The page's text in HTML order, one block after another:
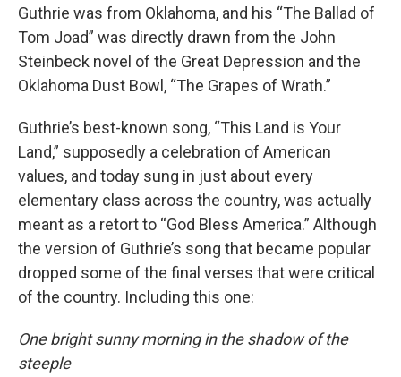
Guthrie was from Oklahoma, and his “The Ballad of
Tom Joad” was directly drawn from the John
Steinbeck novel of the Great Depression and the
Oklahoma Dust Bowl, “The Grapes of Wrath.”
Guthrie’s best-known song, “This Land is Your
Land,” supposedly a celebration of American
values, and today sung in just about every
elementary class across the country, was actually
meant as a retort to “God Bless America.” Although
the version of Guthrie’s song that became popular
dropped some of the final verses that were critical
of the country. Including this one:
One bright sunny morning in the shadow of the
steeple